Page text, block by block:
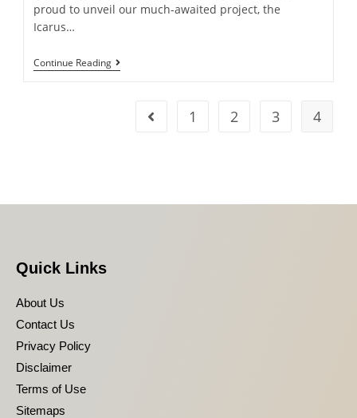
proud to unveil our much-awaited project, the
Icarus…
Continue Reading
1 2 3 4
Quick Links
About Us
Contact Us
Privacy Policy
Disclaimer
Terms of Use
Sitemaps